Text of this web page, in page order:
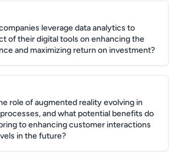
leverage data analytics to
of their digital tools on enhancing the
and maximizing return on investment?
role of augmented reality evolving in
and what potential benefits do
to enhancing customer interactions
in the future?